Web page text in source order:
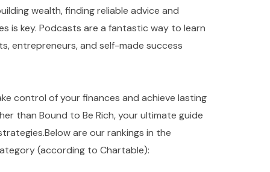
wealth, finding reliable advice and
is key. Podcasts are a fantastic way to learn
entrepreneurs, and self-made success
control of your finances and achieve lasting
than Bound to Be Rich, your ultimate guide
are our rankings in the
(according to Chartable):